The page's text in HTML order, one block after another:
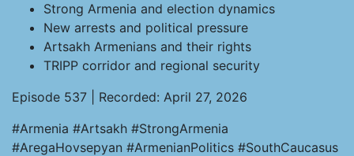
Strong Armenia and election dynamics
New arrests and political pressure
Artsakh Armenians and their rights
TRIPP corridor and regional security
Episode 537 | Recorded: April 27, 2026
#Armenia #Artsakh #StrongArmenia
#AregaHovsepyan #ArmenianPolitics #SouthCaucasus